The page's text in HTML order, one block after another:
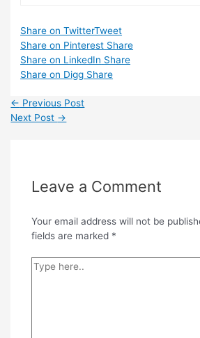
Share on TwitterTweet
Share on Pinterest Share
Share on LinkedIn Share
Share on Digg Share
Post
navigation
← Previous Post
Next Post →
Leave a Comment
Your email address will not be
fields are marked *
Type